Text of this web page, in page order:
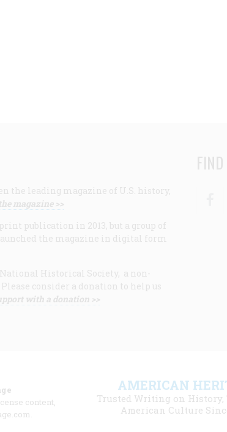
the leading magazine of U.S. history,
magazine >>
publication in 2013, but a group of
the magazine in digital form
Historical Society, a non-
consider a donation to help us
with a donation >>
content,
AMERICAN
Trusted Writing on History,
American Culture